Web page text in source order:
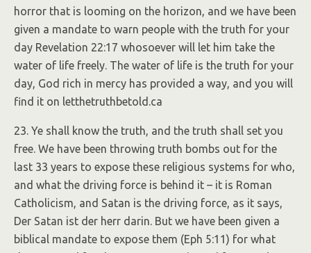
horror that is looming on the horizon, and we have been
given a mandate to warn people with the truth for your
day Revelation 22:17 whosoever will let him take the
water of life freely. The water of life is the truth for your
day, God rich in mercy has provided a way, and you will
find it on letthetruthbetold.ca
23. Ye shall know the truth, and the truth shall set you
free. We have been throwing truth bombs out for the
last 33 years to expose these religious systems for who,
and what the driving force is behind it – it is Roman
Catholicism, and Satan is the driving force, as it says,
Der Satan ist der herr darin. But we have been given a
biblical mandate to expose them (Eph 5:11) for what